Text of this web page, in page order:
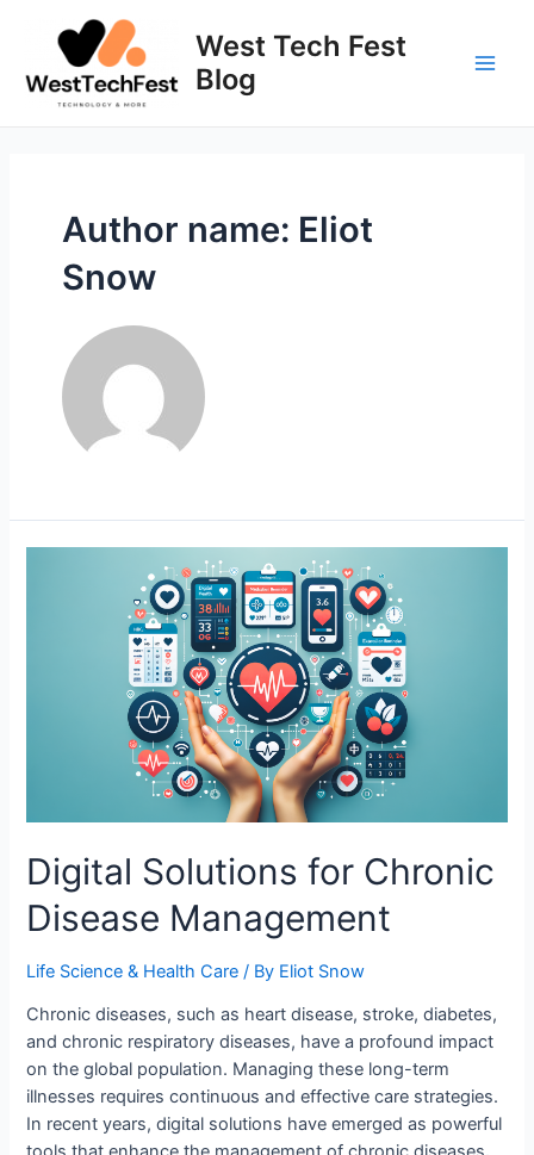
West Tech Fest
Blog
Author name: Eliot
Snow
Digital Solutions for Chronic
Disease Management
Life Science & Health Care / By Eliot Snow
Chronic diseases, such as heart disease, stroke, diabetes,
and chronic respiratory diseases, have a profound impact
on the global population. Managing these long-term
illnesses requires continuous and effective care strategies.
In recent years, digital solutions have emerged as powerful